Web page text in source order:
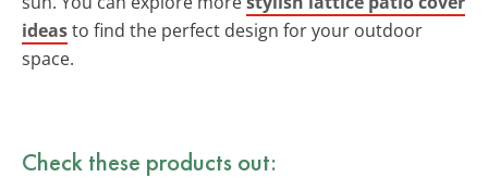
ideasto find the perfect design for your outdoor
space.
Check these products out: